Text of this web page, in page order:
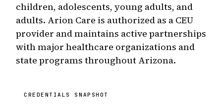
children, adolescents, young adults, and
adults. Arion Care is authorized as a CEU
provider and maintains active partnerships
with major healthcare organizations and
state programs throughout Arizona.
CREDENTIALS SNAPSHOT